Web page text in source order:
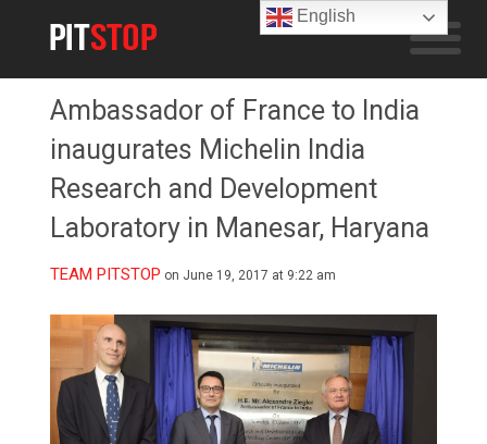
Ambassador of France to India
inaugurates Michelin India
Research and Development
Laboratory in Manesar, Haryana
TEAM PITSTOP on June 19, 2017 at 9:22 am
English